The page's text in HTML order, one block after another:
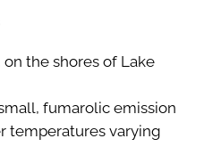
on the shores of Lake
fumarolic emission
temperatures varying